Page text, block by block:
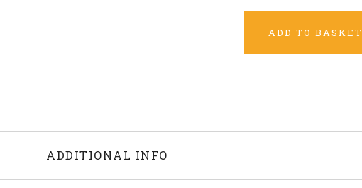
ADD TO BASKET
ADDITIONAL INFO